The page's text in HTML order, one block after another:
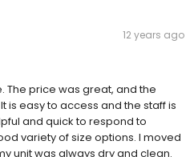
12 years ago
The price was great, and the
is easy to access and the staff is
and quick to respond to
variety of size options. I moved
unit was always dry and clean.